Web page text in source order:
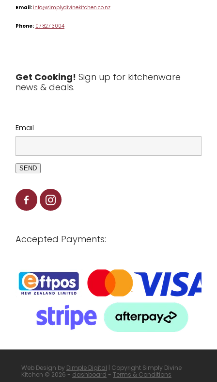
Table & Serveware
Tea & Coffee
Clearance
Email:info@simplydivinekitchen.co.nz
Phone:07 827 3004
Get Cooking! Sign up for kitchenware
news & deals.
Email
SEND
Accepted Payments:
Web Design byDimple Digital | Copyright Simply Divine
Kitchen © 2026 - dashboard - Terms & Conditions